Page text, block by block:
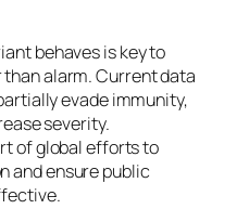
behaves is key to
alarm. Current data
evade immunity,
severity.
of global efforts to
and ensure public